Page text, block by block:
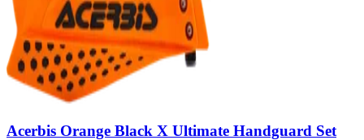
Acerbis Orange Black X Ultimate Handguard Set